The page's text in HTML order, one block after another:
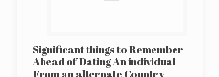
Significant things to Remember
Ahead of Dating An individual
From an alternate Country